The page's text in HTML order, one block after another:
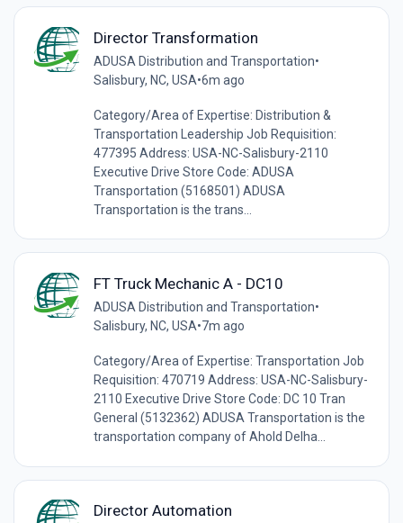
Director Transformation
ADUSA Distribution and Transportation•
Salisbury, NC, USA•6m ago
Category/Area of Expertise: Distribution &
Transportation Leadership Job Requisition:
477395 Address: USA-NC-Salisbury-2110
Executive Drive Store Code: ADUSA
Transportation (5168501) ADUSA
Transportation is the trans...
FT Truck Mechanic A - DC10
ADUSA Distribution and Transportation•
Salisbury, NC, USA•7m ago
Category/Area of Expertise: Transportation Job
Requisition: 470719 Address: USA-NC-Salisbury-
2110 Executive Drive Store Code: DC 10 Tran
General (5132362) ADUSA Transportation is the
transportation company of Ahold Delha...
Director Automation